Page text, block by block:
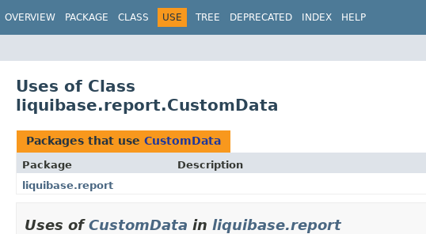
OVERVIEW PACKAGE CLASS USE TREE DEPRECATED INDEX HELP
Uses of Class
liquibase.report.CustomData
Packages that use CustomData
Package
Description
liquibase.report
Uses ofCustomData in liquibase.report